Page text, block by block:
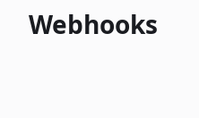
Webhooks